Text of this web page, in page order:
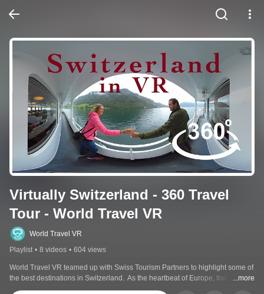
Virtually Switzerland - 360 Travel
Tour - World Travel VR
World Travel VR
Playlist • 8 videos • 604 views
World Travel VR teamed up with Swiss Tourism Partners to highlight some of
the best destinations in Switzerland.  As the heartbeat of Europe, the
stunning 360 degree views will not disappoint.  Join Victoria Robertson as
...more